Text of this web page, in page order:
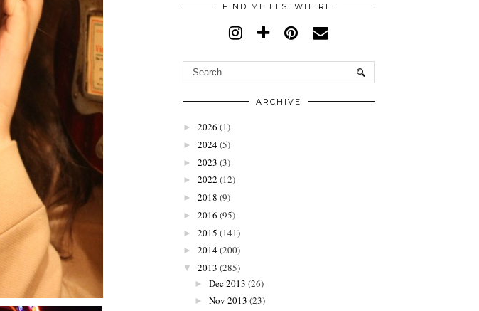
FIND ME ELSEWHERE!
ARCHIVE
► 2026 (1)
► 2024(5)
► 2023 (3)
► 2022 (12)
► 2018 (9)
► 2016 (95)
► 2015 (141)
► 2014(200)
▼ 2013 (285)
► Dec 2013 (26)
► Nov 2013 (23)